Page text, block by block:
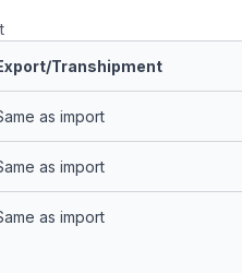
Transhipment
as import
as import
as import